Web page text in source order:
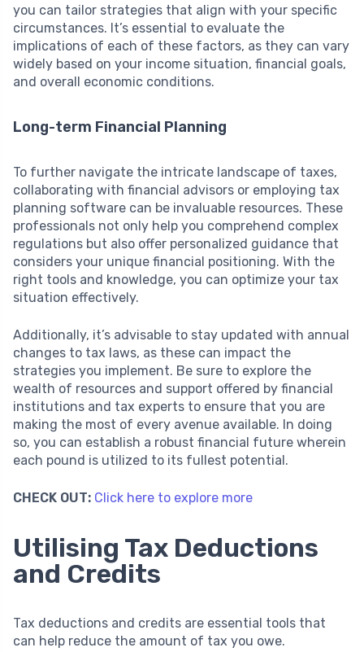
you can tailor strategies that align with your specific
circumstances. It’s essential to evaluate the
implications of each of these factors, as they can vary
widely based on your income situation, financial goals,
and overall economic conditions.
Long-term Financial Planning
To further navigate the intricate landscape of taxes,
collaborating with financial advisors or employing tax
planning software can be invaluable resources. These
professionals not only help you comprehend complex
regulations but also offer personalized guidance that
considers your unique financial positioning. With the
right tools and knowledge, you can optimize your tax
situation effectively.
Additionally, it’s advisable to stay updated with annual
changes to tax laws, as these can impact the
strategies you implement. Be sure to explore the
wealth of resources and support offered by financial
institutions and tax experts to ensure that you are
making the most of every avenue available. In doing
so, you can establish a robust financial future wherein
each pound is utilized to its fullest potential.
CHECK OUT: Click here to explore more
Utilising Tax Deductions
and Credits
Tax deductions and credits are essential tools that
can help reduce the amount of tax you owe.